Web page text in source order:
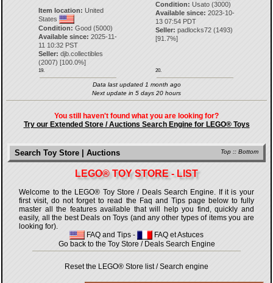
Item location: United
States
Condition: Good (5000)
Available since: 2025-11-
11 10:32 PST
Seller: djb.collectibles
(2007) [100.0%]
19.
Condition: Usato (3000)
Available since: 2023-10-
13 07:54 PDT
Seller: padlocks72 (1493)
[91.7%]
20.
Data last updated 1 month ago
Next update in 5 days 20 hours
You still haven't found what you are looking for?
Try our Extended Store / Auctions Search Engine for LEGO® Toys
Top :: Bottom
Search Toy Store | Auctions
LEGO® TOY STORE - LIST
Welcome to the LEGO® Toy Store / Deals Search Engine. If it is your
first visit, do not forget to read the Faq and Tips page below to fully
master all the features available that will help you find, quickly and
easily, all the best Deals on Toys (and any other types of items you are
looking for).
FAQ and Tips -
FAQ et Astuces
Go back to the Toy Store / Deals Search Engine
Reset the LEGO® Store list / Search engine